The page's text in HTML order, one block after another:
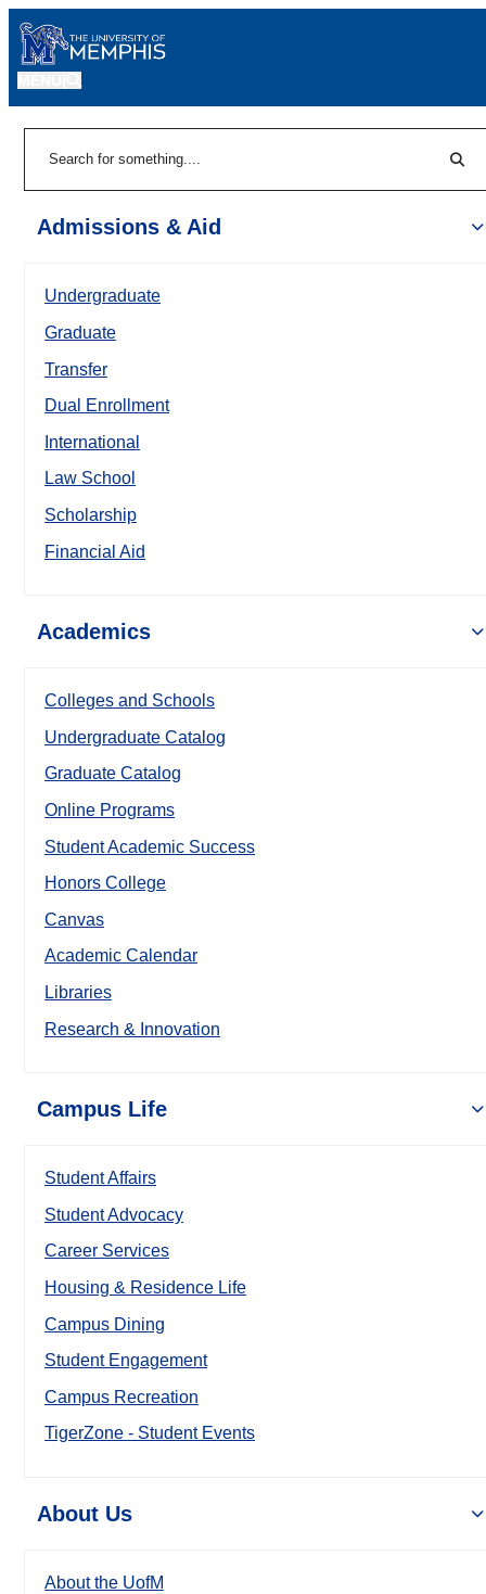
Admissions & Aid
Undergraduate
Graduate
Transfer
Dual Enrollment
International
Law School
Scholarship
Financial Aid
Academics
Colleges and Schools
Undergraduate Catalog
Graduate Catalog
Online Programs
Student Academic Success
Honors College
Canvas
Academic Calendar
Libraries
Research & Innovation
Campus Life
Student Affairs
Student Advocacy
Career Services
Housing & Residence Life
Campus Dining
Student Engagement
Campus Recreation
TigerZone - Student Events
About Us
About the UofM